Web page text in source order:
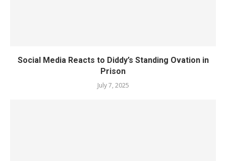
Social Media Reacts to Diddy’s Standing Ovation in
Prison
July 7, 2025